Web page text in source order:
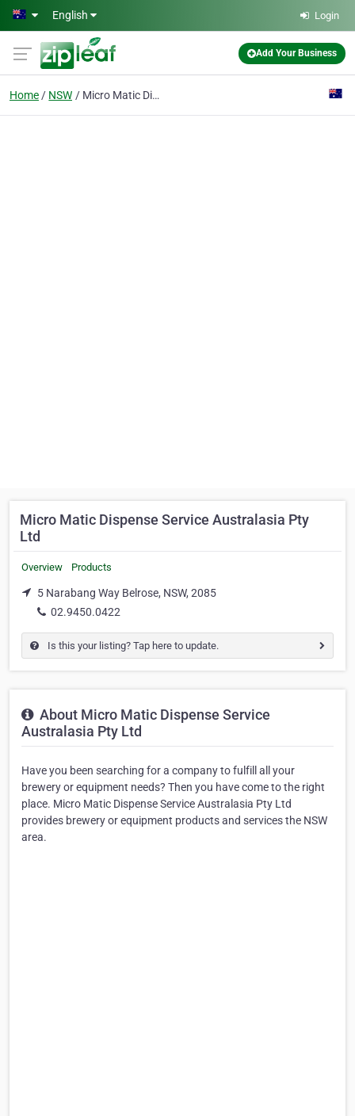
Skip to main content
English Login
Add Your Business
Home NSW Micro Matic Dispense Service Australasia Pty Ltd
Micro Matic Dispense Service Australasia Pty
Ltd
Overview Products
5 Narabang Way Belrose, NSW, 2085
02.9450.0422
Is this your listing? Tap here to update.
About Micro Matic Dispense Service
Australasia Pty Ltd
Have you been searching for a company to fulfill all your
brewery or equipment needs? Then you have come to the right
place. Micro Matic Dispense Service Australasia Pty Ltd
provides brewery or equipment products and services the NSW
area.